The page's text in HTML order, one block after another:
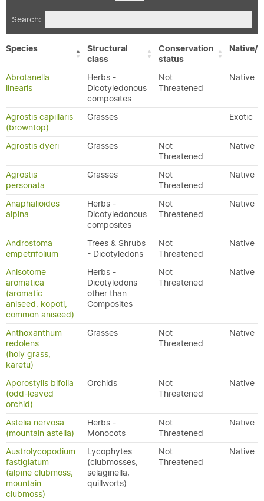
Search:
Species
Structural
class
Conservation
status
Native/
Abrotanella
linearis
Herbs -
Dicotyledonous
composites
Not
Threatened
Native
Agrostis capillaris
(browntop)
Grasses Exotic
Agrostis dyeri Grasses
Not
Threatened
Native
Agrostis
personata
Grasses
Not
Threatened
Native
Anaphalioides
alpina
Herbs -
Dicotyledonous
composites
Not
Threatened
Native
Androstoma
empetrifolium
Trees & Shrubs
- Dicotyledons
Not
Threatened
Native
Anisotome
aromatica
(aromatic
aniseed, kopoti,
common aniseed)
Herbs -
Dicotyledons
other than
Composites
Not
Threatened
Native
Anthoxanthum
redolens
(holy grass,
kāretu)
Grasses
Not
Threatened
Native
Aporostylis bifolia
(odd-leaved
orchid)
Orchids
Not
Threatened
Native
Astelia nervosa
(mountain astelia)
Herbs -
Monocots
Not
Threatened
Native
Austrolycopodium
fastigiatum
(alpine clubmoss,
mountain
clubmoss)
Lycophytes
(clubmosses,
selaginella,
quillworts)
Not
Threatened
Native